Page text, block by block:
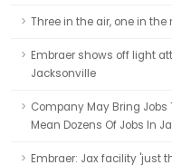
Three in the air, one in the
Embraer shows off light
Jacksonville
Company May Bring Jobs
Mean Dozens Of Jobs In
Embraer: Jax facility 'just